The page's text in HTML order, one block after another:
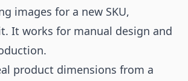
images for a new SKU,
It works for manual design and
product dimensions from a